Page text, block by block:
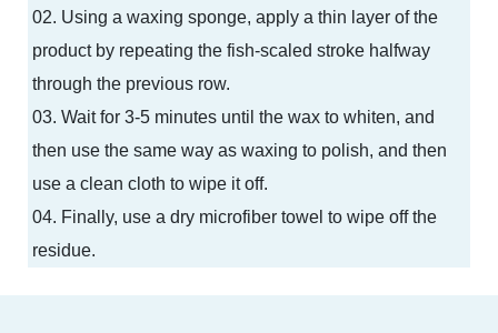
02. Using a waxing sponge, apply a thin layer of the
product by repeating the fish-scaled stroke halfway
through the previous row.
03. Wait for 3-5 minutes until the wax to whiten, and
then use the same way as waxing to polish, and then
use a clean cloth to wipe it off.
04. Finally, use a dry microfiber towel to wipe off the
residue.